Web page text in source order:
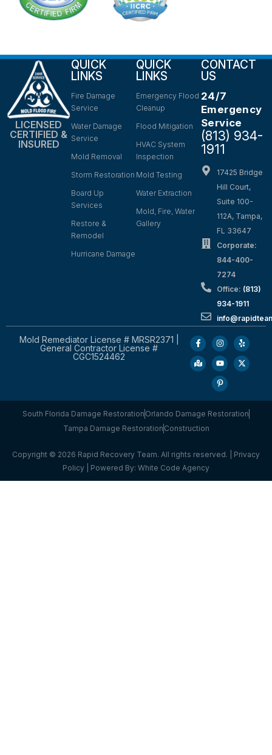
LICENSED
CERTIFIED &
INSURED
QUICK
LINKS
Fire Damage
Service
Water Damage
Service
Mold Removal
Storm Restoration
Board Up
Services
Restore &
Remodel
Hurricane Damage
QUICK
LINKS
Emergency Flood
Cleanup
Flood Mitigation
HVAC System
Inspection
Mold Testing
Water Extraction
Mold, Fire, Water
Gallery
CONTACT
US
24/7
Emergency
Service
(813) 934-
1911
17425 Bridge
Hill Court,
Suite 100-
112A, Tampa,
FL 33647
Corporate:
844-400-
7274
Office: (813)
934-1911
Mold Remediator License # MRSR2371 |
General Contractor License #
CGC1524462
South Florida Damage Restoration Orlando Damage Restoration
Tampa Damage Restoration Construction
Copyright © 2026 Rapid Recovery Team. All rights reserved. | Privacy
Policy | Powered By: White Code Agency